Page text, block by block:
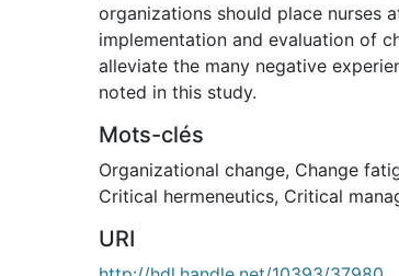
organizations should place nurses
implementation and evaluation of
alleviate the many negative
noted in this study.
Mots-clés
Organizational change, Change
Critical hermeneutics, Critical
URI